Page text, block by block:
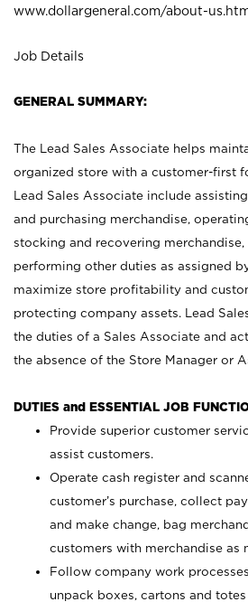
www.dollargeneral.com/about-
Job Details
GENERAL SUMMARY:
The Lead Sales Associate helps
organized store with a customer-first
Lead Sales Associate include
and purchasing merchandise,
stocking and recovering merchandise,
performing other duties as assigned
maximize store profitability and
protecting company assets. Lead
the duties of a Sales Associate and
the absence of the Store Manager or
DUTIES and ESSENTIAL JOB
Provide superior customer
assist customers.
Operate cash register and
customer’s purchase, collect
and make change, bag
customers with merchandise as
Follow company work
unpack boxes, cartons and